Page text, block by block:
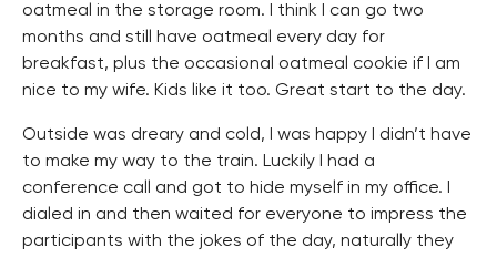
oatmeal in the storage room. I think I can go two
months and still have oatmeal every day for
breakfast, plus the occasional oatmeal cookie if I am
nice to my wife. Kids like it too. Great start to the day.
Outside was dreary and cold, I was happy I didn’t have
to make my way to the train. Luckily I had a
conference call and got to hide myself in my office. I
dialed in and then waited for everyone to impress the
participants with the jokes of the day, naturally they